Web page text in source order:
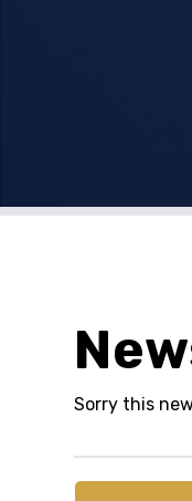
Sorry this